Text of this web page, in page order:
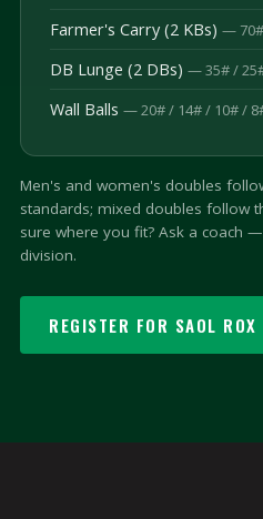
Farmer's Carry (2 KBs) —
DB Lunge (2 DBs) — 35# /
Wall Balls — 20# / 14# / 10# /
Men's and women's doubles
standards; mixed doubles follow
sure where you fit? Ask a coach
division.
REGISTER FOR SAOL